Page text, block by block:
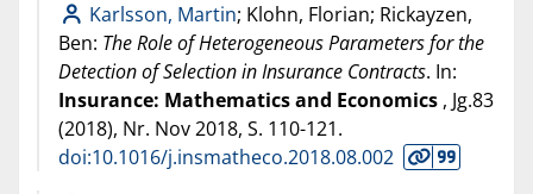
Karlsson, Martin; Klohn, Florian; Rickayzen,
Ben: The Role of Heterogeneous Parameters for the
Detection of Selection in Insurance Contracts. In:
Insurance: Mathematics and Economics , Jg.83
(2018), Nr. Nov 2018, S. 110-121.
doi:10.1016/j.insmatheco.2018.08.002